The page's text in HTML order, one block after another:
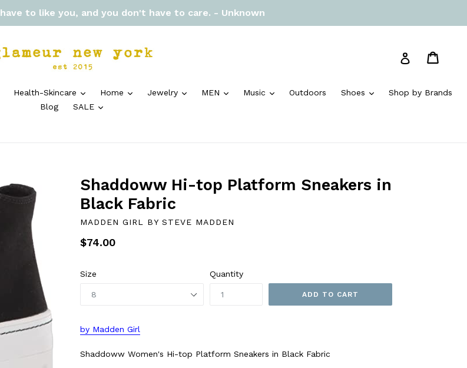
to like you, and you don't have to care. - Unknown
Log in
Health-Skincare expand
Home expandJewelry expand
MEN expand
Music expandOutdoors Shoes expandShop by Brands
Blog
SALE expand
Shaddoww Hi-top Platform Sneakers in
Black Fabric
MADDEN GIRL BY STEVE MADDEN
Regular
$74.00
Size Quantity
ADD TO CART
by Madden Girl
Shaddoww Women's Hi-top Platform Sneakers in Black Fabric